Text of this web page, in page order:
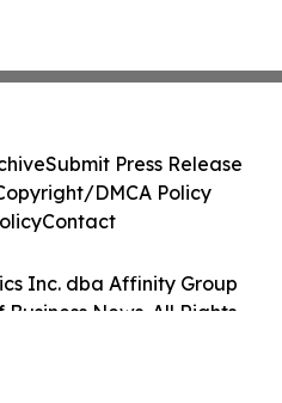
Inc. dba Affinity Group
News. All Rights
Submit Press Release
DMCA Policy
Contact